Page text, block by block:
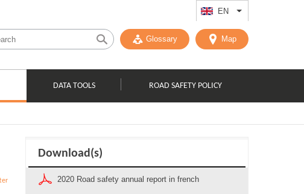
EN List additional
Glossary Map
DATA TOOLS ROAD SAFETY POLICY
Download(s)
2020 Road safety annual report in french